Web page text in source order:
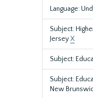
Language:
Subject:
JerseyX
Subject:
Subject:
New